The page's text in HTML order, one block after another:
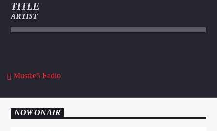
TITLE
ARTIST
Mustbe5 Radio
NOW ON AIR